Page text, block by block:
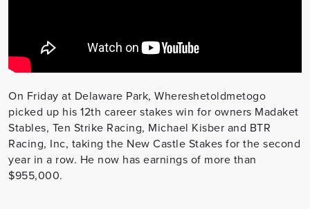
On Friday at Delaware Park, Whereshetoldmetogo
picked up his 12th career stakes win for owners Madaket
Stables, Ten Strike Racing, Michael Kisber and BTR
Racing, Inc, taking the New Castle Stakes for the second
year in a row. He now has earnings of more than
$955,000.